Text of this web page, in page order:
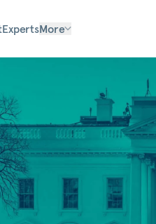
ExpertsMore